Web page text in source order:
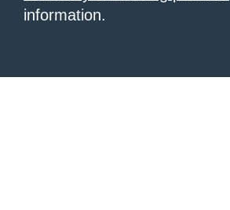
information.